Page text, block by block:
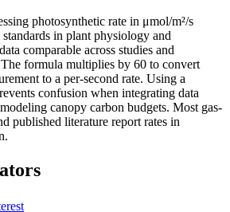
photosynthetic rate in μmol/m²/s
in plant physiology and
comparable across studies and
formula multiplies by 60 to convert
to a per-second rate. Using a
confusion when integrating data
canopy carbon budgets. Most gas-
published literature report rates in